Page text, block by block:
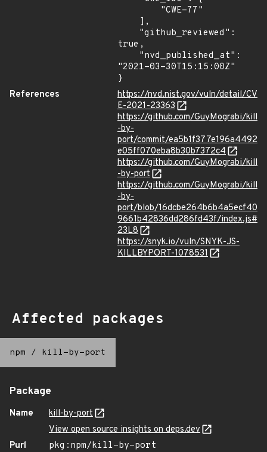
true,
"2021-03-30T15:15:00Z"
}
References
https://nvd.nist.gov/vuln/detail/CV
E-2021-23363
https://github.com/GuyMograbi/kill
-by-
port/commit/ea5b1f377e196a4492
e05ff070eba8b30b7372c4
https://github.com/GuyMograbi/kill
-by-port
https://github.com/GuyMograbi/kill
-by-
port/blob/16dcbe264b6b4a5ecf40
9661b42836dd286fd43f/index.js#
23L8
https://snyk.io/vuln/SNYK-JS-
KILLBYPORT-1078531
Affected packages
npm / kill-by-port
Package
Name
kill-by-port
View open source insights on deps.dev
Purl
pkg:npm/kill-by-port